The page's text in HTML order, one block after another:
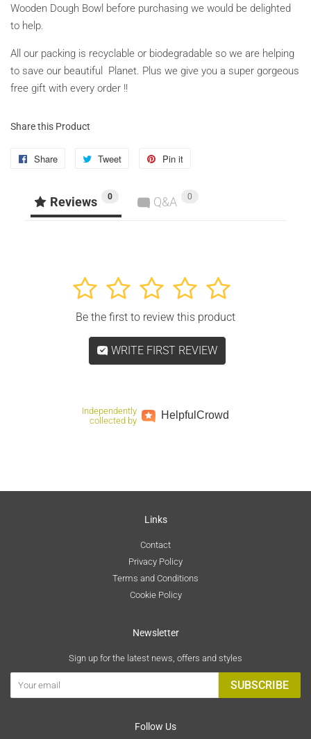
Wooden Dough Bowl before purchasing we would be delighted
to help.
All our packing is recyclable or biodegradable so we are helping
to save our beautiful Planet. Plus we give you a super gorgeous
free gift with every order !!
Share this Product
Share
Share
Facebook
Tweet
Tweet
Twitter
Pin it
Pinterest
Reviews 0 Q&A 0
5
4
3
2
1
Be the first to review this product
WRITE FIRST REVIEW
Independently
collected by
Helpful Crowd
Links
Contact
Privacy Policy
Terms and Conditions
Cookie Policy
Newsletter
Sign up for the latest news, offers and styles
SUBSCRIBE
Follow Us